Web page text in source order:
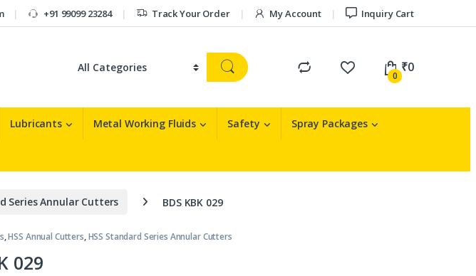
+91 99099 23284 Track Your Order My Account Inquiry Cart
0
₹0
Lubricants Metal Working Fluids Safety Spray Packages
Series Annular Cutters BDS KBK 029
,HSS Annual Cutters,HSS Standard Series Annular Cutters
029